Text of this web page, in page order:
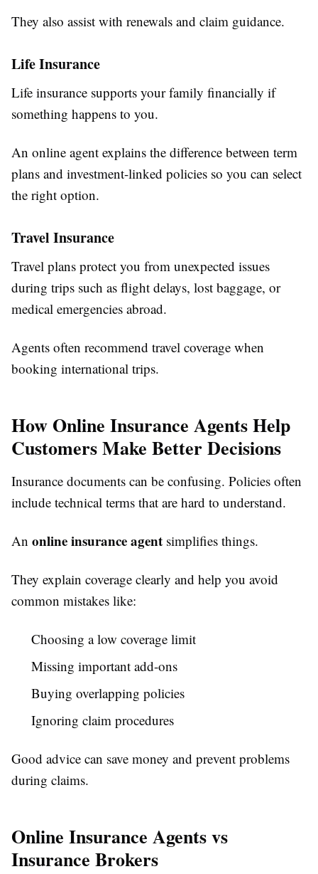
They also assist with renewals and claim guidance.
Life Insurance
Life insurance supports your family financially if
something happens to you.
An online agent explains the difference between term
plans and investment-linked policies so you can select
the right option.
Travel Insurance
Travel plans protect you from unexpected issues
during trips such as flight delays, lost baggage, or
medical emergencies abroad.
Agents often recommend travel coverage when
booking international trips.
How Online Insurance Agents Help
Customers Make Better Decisions
Insurance documents can be confusing. Policies often
include technical terms that are hard to understand.
An online insurance agent simplifies things.
They explain coverage clearly and help you avoid
common mistakes like:
Choosing a low coverage limit
Missing important add-ons
Buying overlapping policies
Ignoring claim procedures
Good advice can save money and prevent problems
during claims.
Online Insurance Agents vs
Insurance Brokers